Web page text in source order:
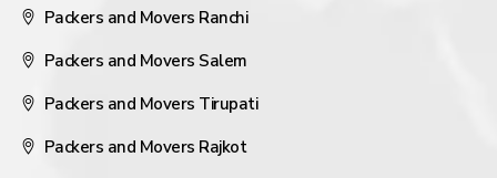
Packers and Movers Ranchi
Packers and Movers Salem
Packers and Movers Tirupati
Packers and Movers Rajkot